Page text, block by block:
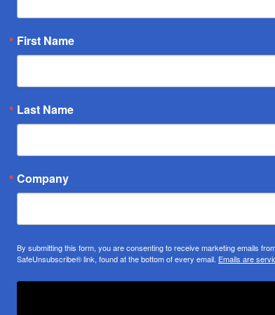
First Name
Last Name
Company
By submitting this form, you are consenting to receive marketing emails
SafeUnsubscribe® link, found at the bottom of every email. Emails are